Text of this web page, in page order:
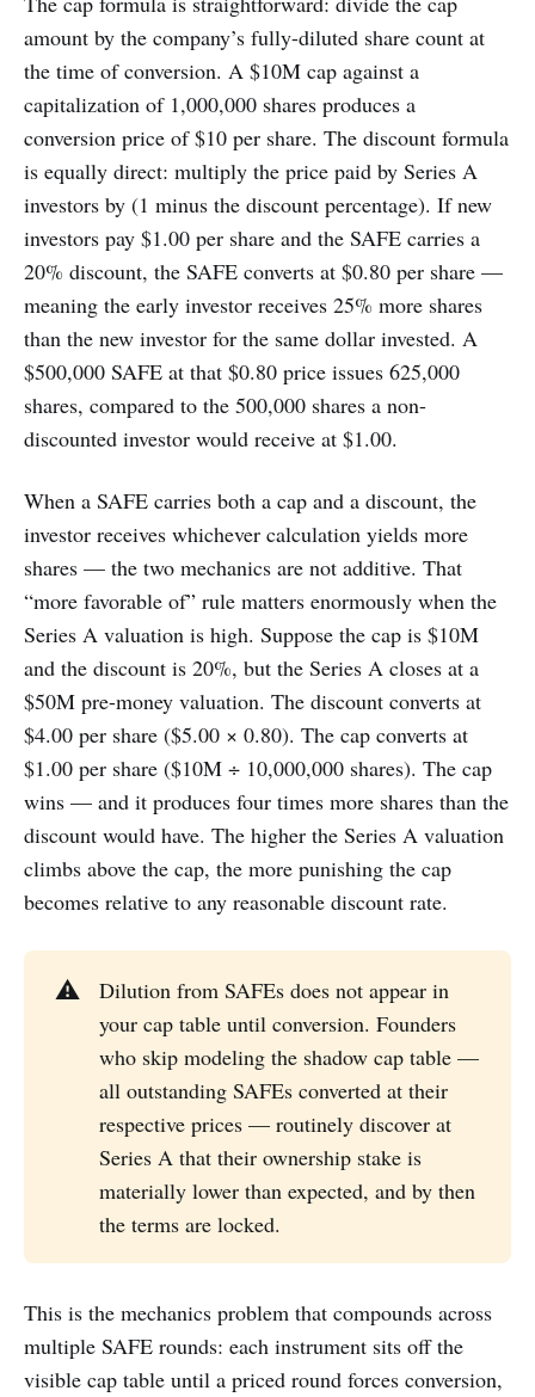
amount by the company’s fully-diluted share count at
the time of conversion. A $10M cap against a
capitalization of 1,000,000 shares produces a
conversion price of $10 per share. The discount formula
is equally direct: multiply the price paid by Series A
investors by (1 minus the discount percentage). If new
investors pay $1.00 per share and the SAFE carries a
20% discount, the SAFE converts at $0.80 per share —
meaning the early investor receives 25% more shares
than the new investor for the same dollar invested. A
$500,000 SAFE at that $0.80 price issues 625,000
shares, compared to the 500,000 shares a non-
discounted investor would receive at $1.00.
When a SAFE carries both a cap and a discount, the
investor receives whichever calculation yields more
shares — the two mechanics are not additive. That
“more favorable of” rule matters enormously when the
Series A valuation is high. Suppose the cap is $10M
and the discount is 20%, but the Series A closes at a
$50M pre-money valuation. The discount converts at
$4.00 per share ($5.00 × 0.80). The cap converts at
$1.00 per share ($10M ÷ 10,000,000 shares). The cap
wins — and it produces four times more shares than the
discount would have. The higher the Series A valuation
climbs above the cap, the more punishing the cap
becomes relative to any reasonable discount rate.
⚠️
Dilution from SAFEs does not appear in
your cap table until conversion. Founders
who skip modeling the shadow cap table —
all outstanding SAFEs converted at their
respective prices — routinely discover at
Series A that their ownership stake is
materially lower than expected, and by then
the terms are locked.
This is the mechanics problem that compounds across
multiple SAFE rounds: each instrument sits off the
visible cap table until a priced round forces conversion,